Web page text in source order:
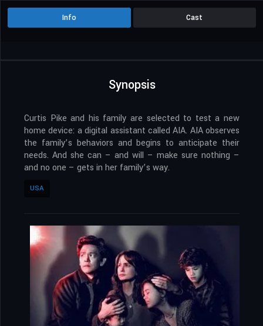
Info Cast
Synopsis
Curtis Pike and his family are selected to test a new
home device: a digital assistant called AIA. AIA observes
the family’s behaviors and begins to anticipate their
needs. And she can – and will – make sure nothing –
and no one – gets in her family’s way.
USA